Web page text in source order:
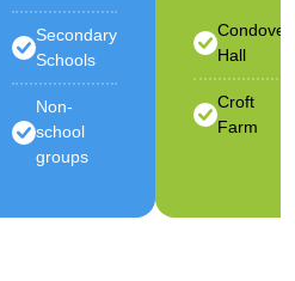
Secondary
Schools
Non-
school
groups
Condover
Hall
Croft
Farm